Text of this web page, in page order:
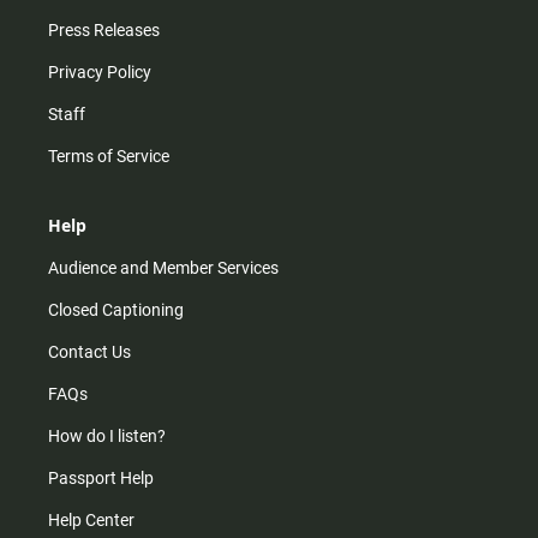
Press Releases
Privacy Policy
Staff
Terms of Service
Help
Audience and Member Services
Closed Captioning
Contact Us
FAQs
How do I listen?
Passport Help
Help Center